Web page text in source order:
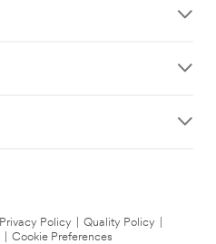
Privacy Policy Quality Policy
Cookie Preferences